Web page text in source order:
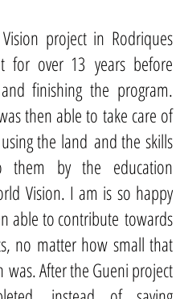
project in Rodriques
for over 13 years before
finishing the program.
then able to take care of
the land and the skills
them by the education
Vision. I am is so happy
able to contribute towards
no matter how small that
After the Gueni project